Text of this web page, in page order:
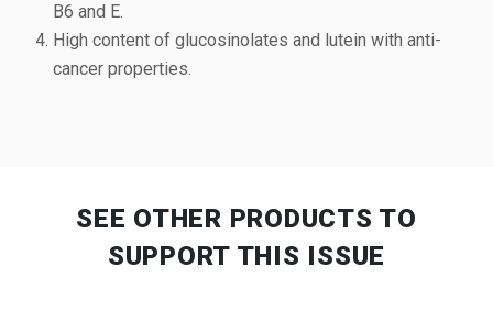
B6 and E.
High content of glucosinolates and lutein with anti-
cancer properties.
SEE OTHER PRODUCTS TO
SUPPORT THIS ISSUE